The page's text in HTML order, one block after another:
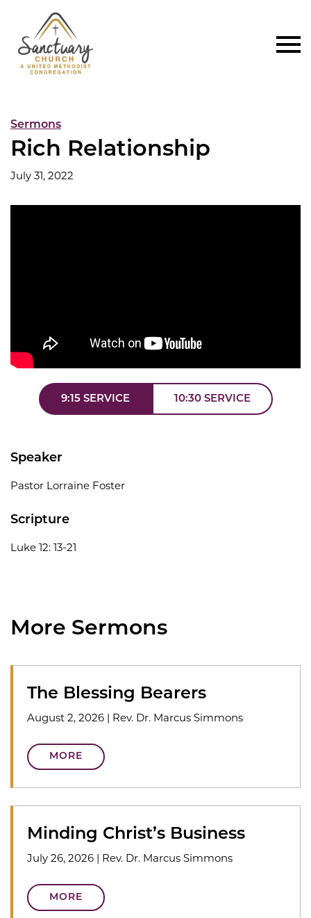
Sermons
Rich Relationship
July 31, 2022
9:15 SERVICE 10:30 SERVICE
Speaker
Pastor Lorraine Foster
Scripture
Luke 12: 13-21
More Sermons
The Blessing Bearers
August 2, 2026 | Rev. Dr. Marcus Simmons
MORE
Minding Christ’s Business
July 26, 2026 | Rev. Dr. Marcus Simmons
MORE